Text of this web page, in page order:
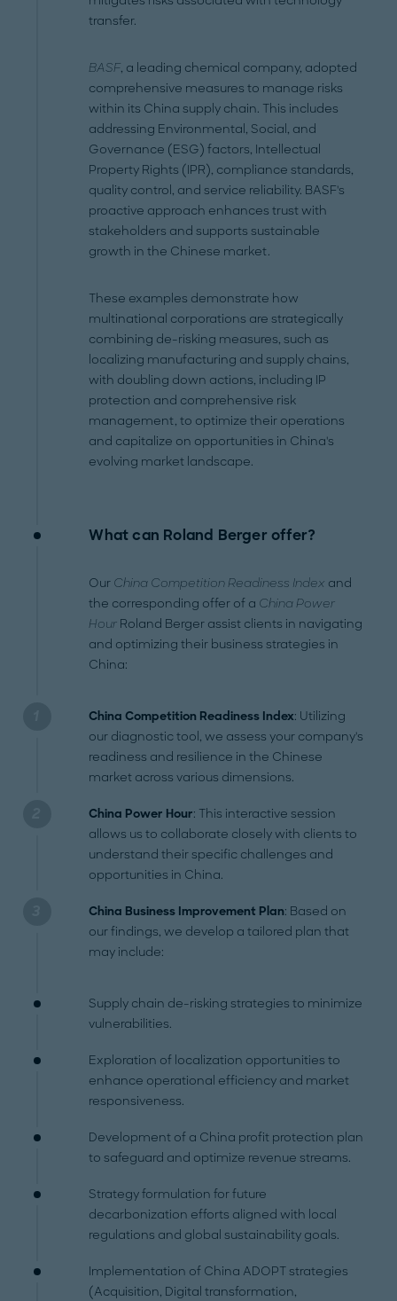
transfer.
BASF, a leading chemical company, adopted
comprehensive measures to manage risks
within its China supply chain. This includes
addressing Environmental, Social, and
Governance (ESG) factors, Intellectual
Property Rights (IPR), compliance standards,
quality control, and service reliability. BASF's
proactive approach enhances trust with
stakeholders and supports sustainable
growth in the Chinese market.
These examples demonstrate how
multinational corporations are strategically
combining de-risking measures, such as
localizing manufacturing and supply chains,
with doubling down actions, including IP
protection and comprehensive risk
management, to optimize their operations
and capitalize on opportunities in China's
evolving market landscape.
What can Roland Berger offer?
Our China Competition Readiness Index and
the corresponding offer of a China Power
Hour Roland Berger assist clients in navigating
and optimizing their business strategies in
China:
China Competition Readiness Index: Utilizing
our diagnostic tool, we assess your company's
readiness and resilience in the Chinese
market across various dimensions.
China Power Hour: This interactive session
allows us to collaborate closely with clients to
understand their specific challenges and
opportunities in China.
China Business Improvement Plan: Based on
our findings, we develop a tailored plan that
may include:
Supply chain de-risking strategies to minimize
vulnerabilities.
Exploration of localization opportunities to
enhance operational efficiency and market
responsiveness.
Development of a China profit protection plan
to safeguard and optimize revenue streams.
Strategy formulation for future
decarbonization efforts aligned with local
regulations and global sustainability goals.
Implementation of China ADOPT strategies
(Acquisition, Digital transformation,